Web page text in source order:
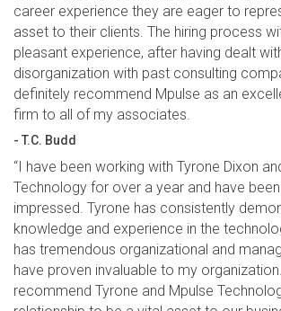
career experience they are eager to
asset to their clients. The hiring process
pleasant experience, after having dealt
disorganization with past consulting
definitely recommend Mpulse as an
firm to all of my associates.
- T.C. Budd
“I have been working with Tyrone Dixon
Technology for over a year and have
impressed. Tyrone has consistently
knowledge and experience in the
has tremendous organizational and
have proven invaluable to my
recommend Tyrone and Mpulse